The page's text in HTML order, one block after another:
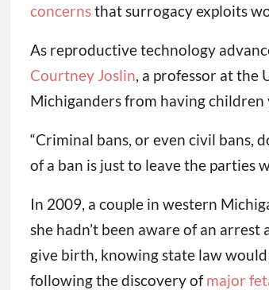
concernsthat surrogacy exploits
As reproductive technology
Courtney Joslin , a professor at
Michiganders from having children
“Criminal bans, or even civil bans,
of a ban is just to leave the parties
In 2009, a couple in western
she hadn’t been aware of an
give birth, knowing state law
following the discovery ofmajor